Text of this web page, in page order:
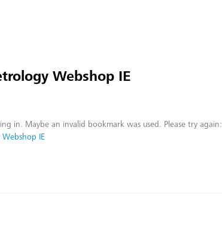
Webshop IE
in. Maybe an invalid bookmark was used. Please try again:
IE